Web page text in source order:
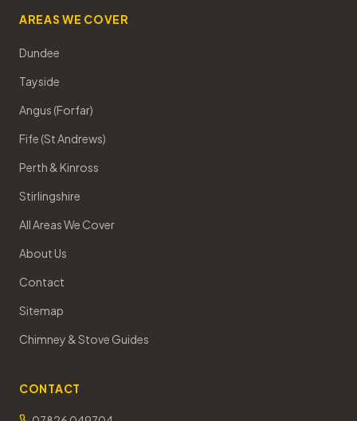
AREAS WE COVER
Dundee
Tayside
Angus (Forfar)
Fife (St Andrews)
Perth & Kinross
Stirlingshire
All Areas We Cover
About Us
Contact
Sitemap
Chimney & Stove Guides
CONTACT